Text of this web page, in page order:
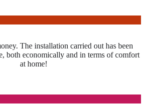
The installation carried out has been
both economically and in terms of comfort
at home!